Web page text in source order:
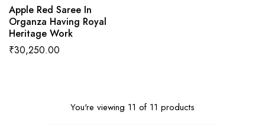
Apple Red Saree In
Organza Having Royal
Heritage Work
Regular
₹30,250.00
You're viewing 11 of 11 products